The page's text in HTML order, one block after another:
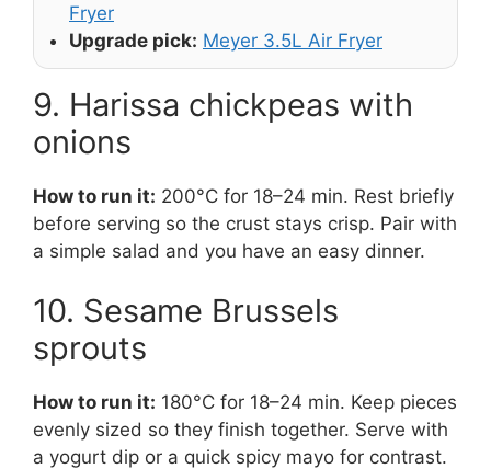
Fryer
Upgrade pick: Meyer 3.5L Air Fryer
9. Harissa chickpeas with
onions
How to run it: 200°C for 18–24 min. Rest briefly
before serving so the crust stays crisp. Pair with
a simple salad and you have an easy dinner.
10. Sesame Brussels
sprouts
How to run it: 180°C for 18–24 min. Keep pieces
evenly sized so they finish together. Serve with
a yogurt dip or a quick spicy mayo for contrast.